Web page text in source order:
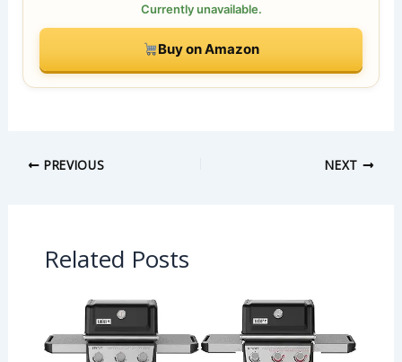
Currently unavailable.
Buy on Amazon
PREVIOUS NEXT
Related Posts